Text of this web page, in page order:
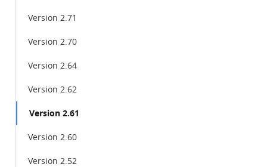
Version 2.71
Version 2.70
Version 2.64
Version 2.62
Version 2.61
Version 2.60
Version 2.52